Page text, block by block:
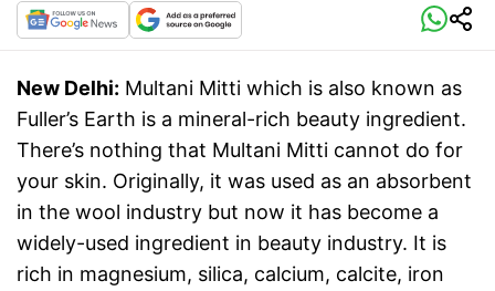
New Delhi: Multani Mitti which is also known as
Fuller’s Earth is a mineral-rich beauty ingredient.
There’s nothing that Multani Mitti cannot do for
your skin. Originally, it was used as an absorbent
in the wool industry but now it has become a
widely-used ingredient in beauty industry. It is
rich in magnesium, silica, calcium, calcite, iron